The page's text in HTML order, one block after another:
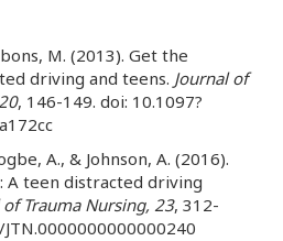
M. (2013). Get the
driving and teens. Journal of
, 146-149. doi: 10.1097?
A., & Johnson, A. (2016).
A teen distracted driving
of Trauma Nursing, 23, 312-